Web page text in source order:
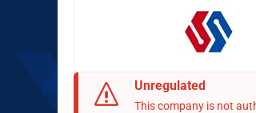
Unregulated
This company is not